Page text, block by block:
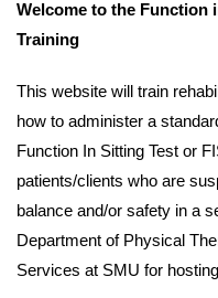
Welcome to the Function
Training
This website will train
how to administer a
Function In Sitting Test or
patients/clients who are
balance and/or safety in a
Department of Physical
Services at SMU for